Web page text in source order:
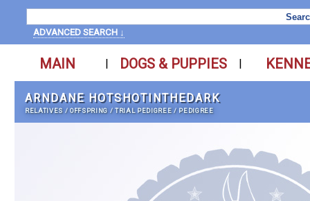
ADVANCED SEARCH ↓
MAIN | DOGS & PUPPIES |
ARNDANE HOTSHOTINTHEDARK
RELATIVES /OFFSPRING /TRIAL PEDIGREE / PEDIGREE